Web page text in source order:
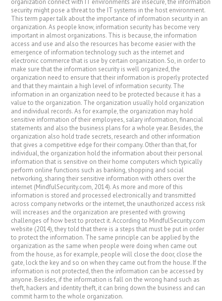
organization connect with IT environments are insecure, the information
security might pose a threat to the IT systems in the host environment.
This term paper talk about the importance of information security in an
organization. As people know, information security has become very
important in almost organizations. This is because, the information
access and use and also the resources has become easier with the
emergence of information technology such as the internet and
electronic commerce that is use by certain organization. So, in order to
make sure that the information security is well organized, the
organization need to ensure that their information is properly protected
and that they maintain a high level of information security. The
information in an organization need to be protected because it has a
value to the organization. The organization usually hold organization
and individual records. As for example, the organization may hold
sensitive information of their employees, salary information, financial
statements and also the business plans for a whole year. Besides, the
organization also hold trade secrets, research and other information
that gives a competitive edge for their company. Other than that, for
individual, the organization hold the information about their personal
information that is sensitive on their home computers which typically
perform online functions such as banking, shopping and social
networking, sharing their sensitive information with others over the
internet (MindfulSecurity.com, 2014). As more and more of this
information is stored and processed electronically and transmitted
across company networks or the internet, the unauthorized access risk
will increases and the organization are presented with growing
challenges of how best to protect it. According to MindfulSecurity.com
website (2014), they told that there is a steps that must be put in order
to protect the information. The same principle can be applied by the
organization as the same when people were doing when came out
from the house, as for example, people will close the door, close the
gate, lock the key and so on when they came out from the house. If the
information is not protected, then the information can be accessed by
anyone. Besides, if the information is fall on the wrong hand such as
theft, hackers and identity theft, it can bring down the business and can
commit harm to the whole organization.